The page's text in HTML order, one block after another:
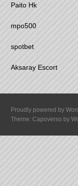
Paito Hk
mpo500
spotbet
Aksaray Escort
Proudly powered by
Theme: Capoverso by